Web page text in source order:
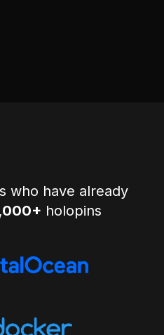
who have already
holopins